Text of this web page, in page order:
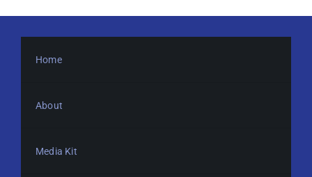
Home
About
Media Kit